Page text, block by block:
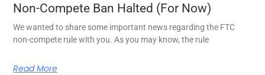
Non-Compete Ban Halted (For Now)
We wanted to share some important news regarding the FTC
non-compete rule with you. As you may know, the rule
Read More